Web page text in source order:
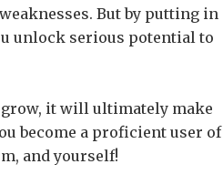
But by putting in
unlock serious potential to
it will ultimately make
become a proficient user of
and yourself!